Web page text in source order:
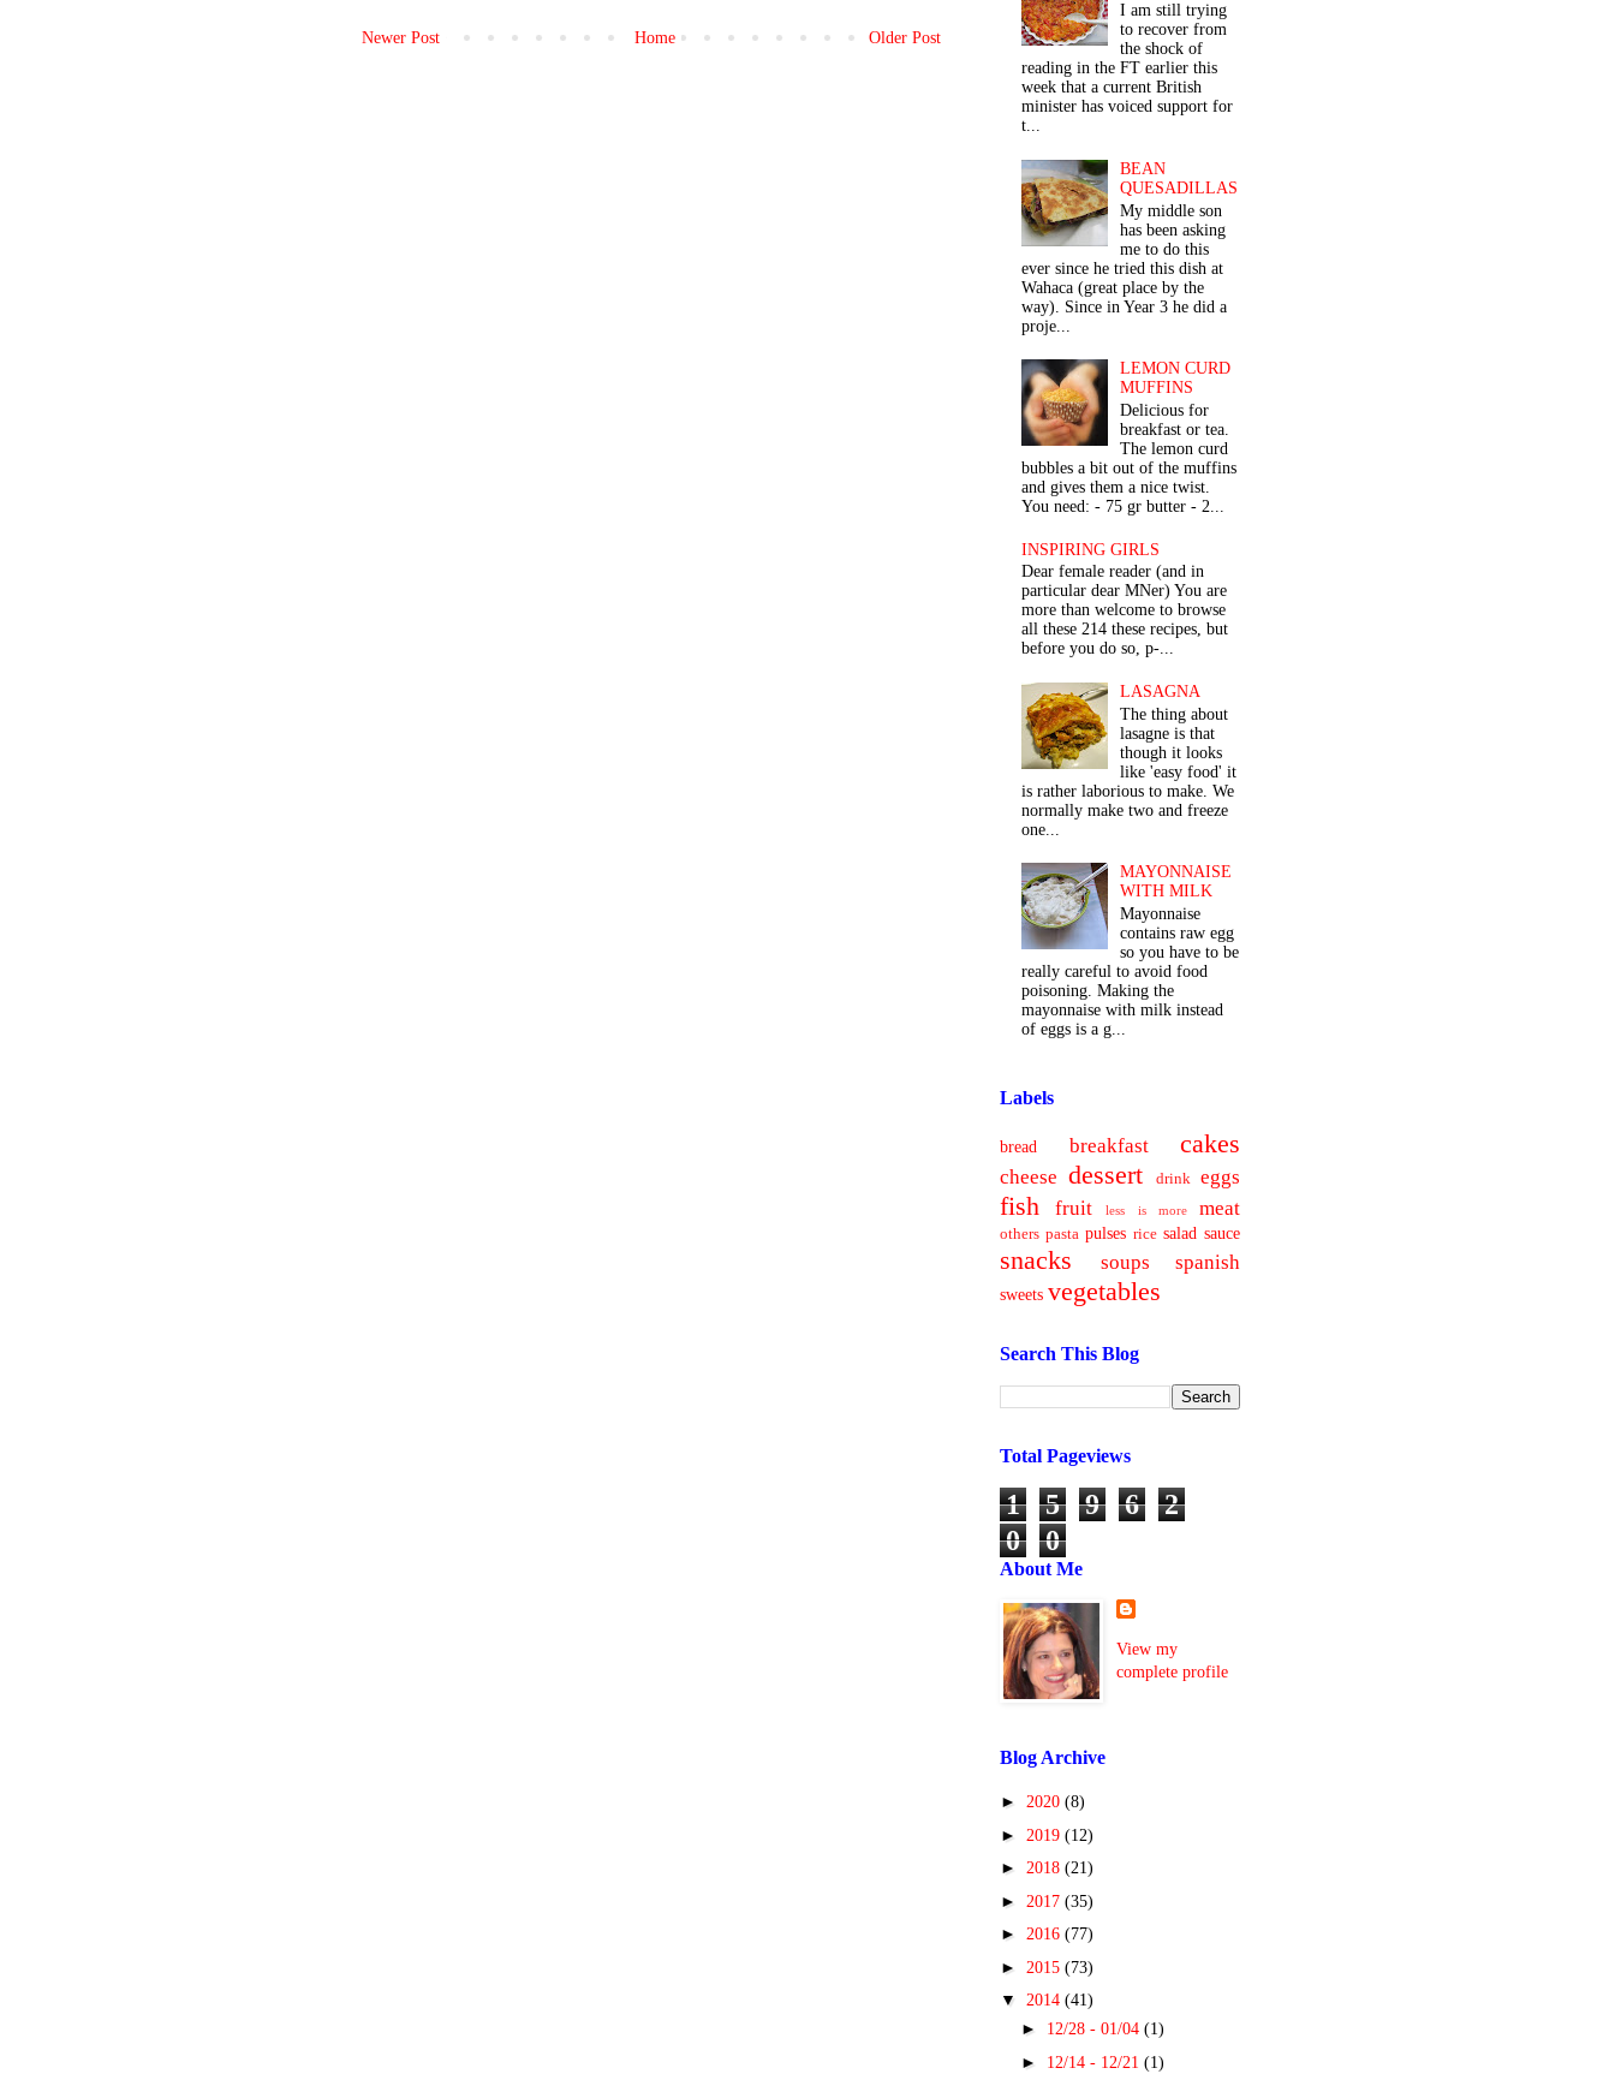
Newer Post Older Post
Home
I am still trying
to recover from
the shock of
reading in the FT earlier this
week that a current British
minister has voiced support for
t...
BEAN
QUESADILLAS
My middle son
has been asking
me to do this
ever since he tried this dish at
Wahaca (great place by the
way). Since in Year 3 he did a
proje...
LEMON CURD
MUFFINS
Delicious for
breakfast or tea.
The lemon curd
bubbles a bit out of the muffins
and gives them a nice twist.
You need: - 75 gr butter - 2...
INSPIRING GIRLS
Dear female reader (and in
particular dear MNer) You are
more than welcome to browse
all these 214 these recipes, but
before you do so, p-...
LASAGNA
The thing about
lasagne is that
though it looks
like 'easy food' it
is rather laborious to make. We
normally make two and freeze
one...
MAYONNAISE
WITH MILK
Mayonnaise
contains raw egg
so you have to be
really careful to avoid food
poisoning. Making the
mayonnaise with milk instead
of eggs is a g...
Labels
bread breakfast cakes
cheese dessert drink eggs
fish fruit less is more meat
others pasta pulses rice salad sauce
snacks soups spanish
sweets vegetables
Search This Blog
Total Pageviews
1 5 9 6
2
0
0
About Me
View my
complete profile
Blog Archive
► 2020 (8)
► 2019 (12)
► 2018 (21)
► 2017 (35)
► 2016 (77)
► 2015 (73)
▼ 2014 (41)
► 12/28 - 01/04 (1)
► 12/14 - 12/21 (1)